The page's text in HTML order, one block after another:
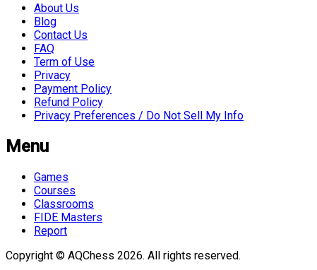
About Us
Blog
Contact Us
FAQ
Term of Use
Privacy
Payment Policy
Refund Policy
Privacy Preferences / Do Not Sell My Info
Menu
Games
Courses
Classrooms
FIDE Masters
Report
Copyright © AQChess 2026. All rights reserved.